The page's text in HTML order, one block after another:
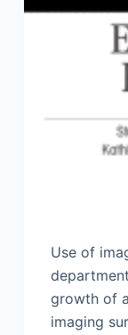
Use of
growth of
imaging